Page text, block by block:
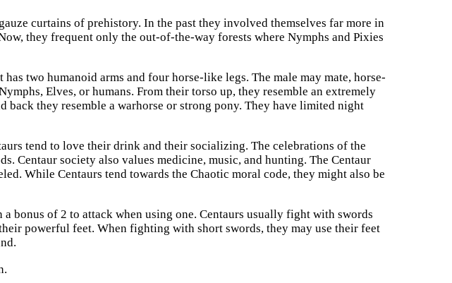
curtains of prehistory. In the past they involved themselves far more in
they frequent only the out-of-the-way forests where Nymphs and Pixies
two humanoid arms and four horse-like legs. The male may mate, horse-
Elves, or humans. From their torso up, they resemble an extremely
they resemble a warhorse or strong pony. They have limited night
tend to love their drink and their socializing. The celebrations of the
Centaur society also values medicine, music, and hunting. The Centaur
While Centaurs tend towards the Chaotic moral code, they might also be
bonus of 2 to attack when using one. Centaurs usually fight with swords
powerful feet. When fighting with short swords, they may use their feet